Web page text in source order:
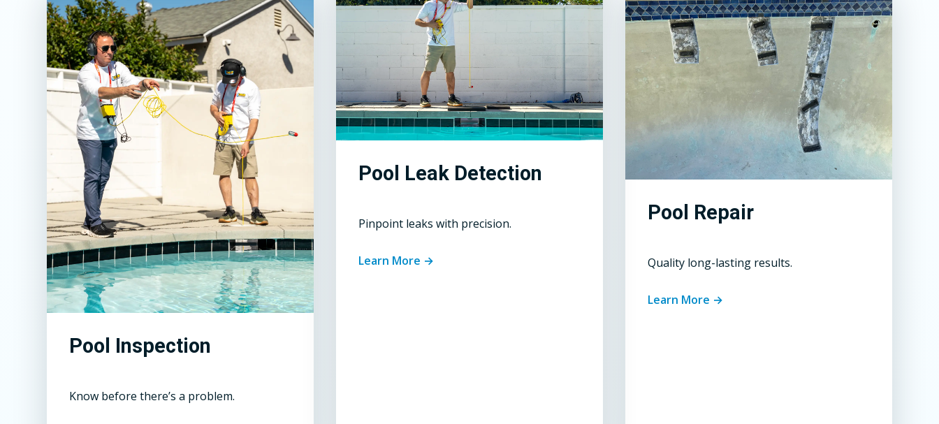
Pool Inspection
Know before there’s a problem.
Pool Leak Detection
Pinpoint leaks with precision.
Learn More →
Pool Repair
Quality long-lasting results.
Learn More →